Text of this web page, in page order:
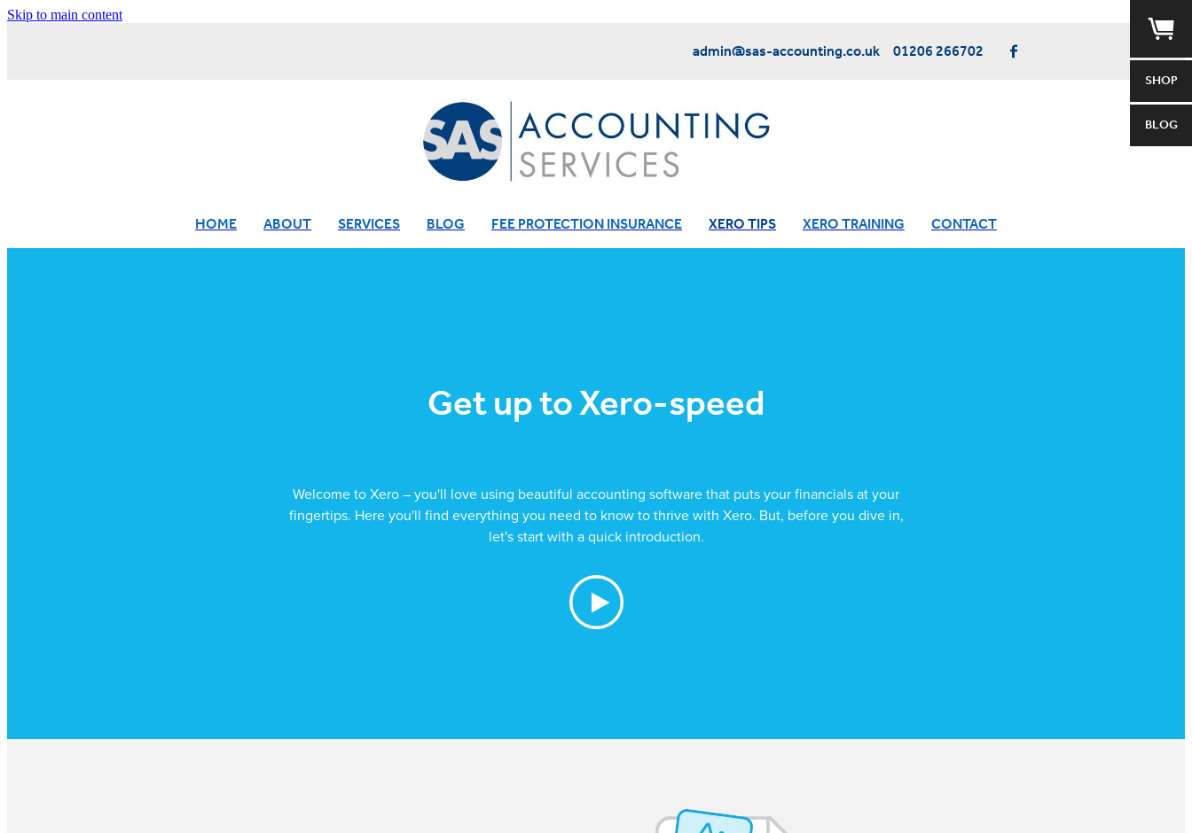
Skip to main content
SHOP
BLOG
admin@sas-accounting.co.uk 01206 266702
HOME ABOUT SERVICES BLOG FEE PROTECTION INSURANCE XERO TIPS XERO TRAINING CONTACT
Get up to Xero-speed
Welcome to Xero – you'll love using beautiful accounting software that puts your financials at your
fingertips. Here you'll find everything you need to know to thrive with Xero. But, before you dive in,
let's start with a quick introduction.